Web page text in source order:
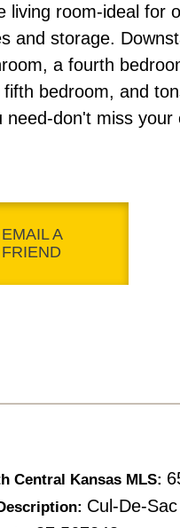
room-ideal for
and storage.
a fourth
bedroom, and
don't miss
EMAIL A
FRIEND
Central Kansas MLS:
Cul-De-Sac